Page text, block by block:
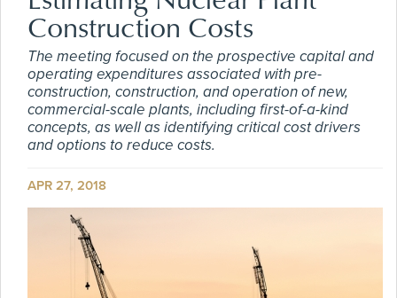
Construction Costs
The meeting focused on the prospective capital and
operating expenditures associated with pre-
construction, construction, and operation of new,
commercial-scale plants, including first-of-a-kind
concepts, as well as identifying critical cost drivers
and options to reduce costs.
APR 27, 2018